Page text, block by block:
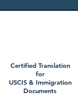
Certified Translation
for
USCIS & Immigration
Documents